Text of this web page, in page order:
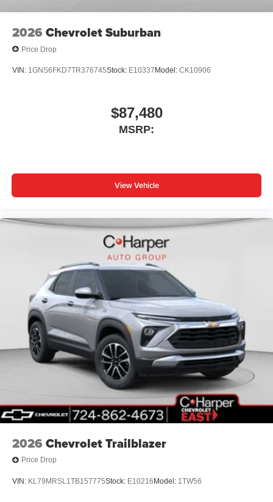
2026 Chevrolet Suburban
Price Drop
VIN: 1GNS6FKD7TR376745Stock: E10337 Model: CK10906
$87,480
MSRP:
View Vehicle
2026 Chevrolet Trailblazer
Price Drop
VIN: KL79MRSL1TB157775Stock: E10216 Model: 1TW56